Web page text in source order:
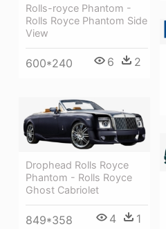
Rolls-royce Phantom -
Rolls Royce Phantom Side
View
600*240 6 2
Drophead Rolls Royce
Phantom - Rolls Royce
Ghost Cabriolet
849*358 4 1